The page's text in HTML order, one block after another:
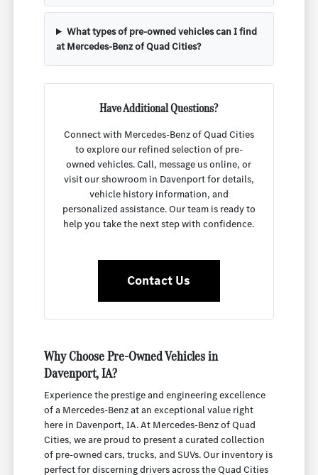
What types of pre-owned vehicles can I find
at Mercedes-Benz of Quad Cities?
Have Additional Questions?
Connect with Mercedes-Benz of Quad Cities
to explore our refined selection of pre-
owned vehicles. Call, message us online, or
visit our showroom in Davenport for details,
vehicle history information, and
personalized assistance. Our team is ready to
help you take the next step with confidence.
Contact Us
Why Choose Pre-Owned Vehicles in
Davenport, IA?
Experience the prestige and engineering excellence
of a Mercedes-Benz at an exceptional value right
here in Davenport, IA. At Mercedes-Benz of Quad
Cities, we are proud to present a curated collection
of pre-owned cars, trucks, and SUVs. Our inventory is
perfect for discerning drivers across the Quad Cities